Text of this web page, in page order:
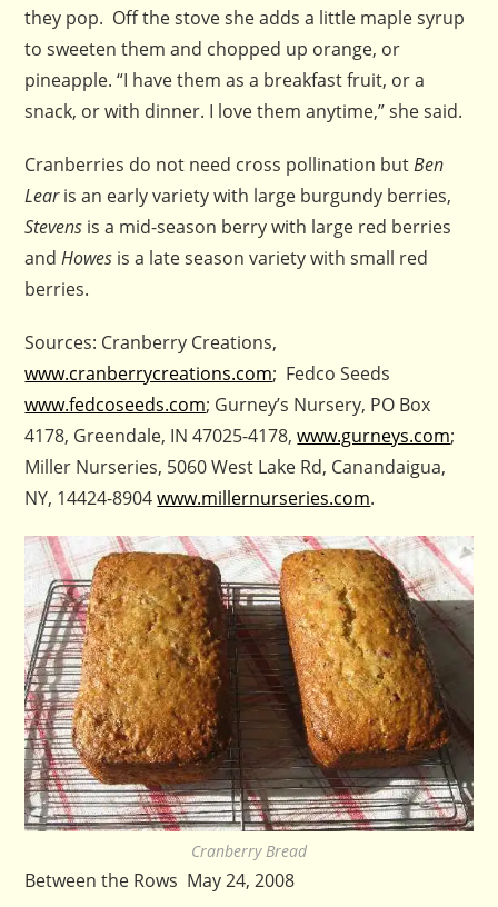
they pop. Off the stove she adds a little maple syrup
to sweeten them and chopped up orange, or
pineapple. “I have them as a breakfast fruit, or a
snack, or with dinner. I love them anytime,” she said.
Cranberries do not need cross pollination butBen
Learis an early variety with large burgundy berries,
Stevens is a mid-season berry with large red berries
andHowes is a late season variety with small red
berries.
Sources: Cranberry Creations,
www.cranberrycreations.com; Fedco Seeds
www.fedcoseeds.com; Gurney’s Nursery, PO Box
4178, Greendale, IN 47025-4178,www.gurneys.com;
Miller Nurseries, 5060 West Lake Rd, Canandaigua,
NY, 14424-8904www.millernurseries.com.
Cranberry Bread
Between the Rows May 24, 2008